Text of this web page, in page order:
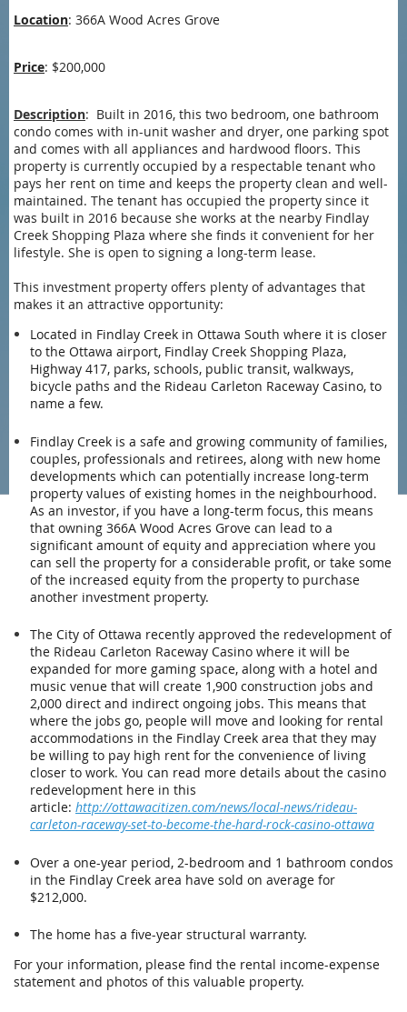
Location: 366A Wood Acres Grove
Price: $200,000
Description: Built in 2016, this two bedroom, one bathroom
condo comes with in-unit washer and dryer, one parking spot
and comes with all appliances and hardwood floors. This
property is currently occupied by a respectable tenant who
pays her rent on time and keeps the property clean and well-
maintained. The tenant has occupied the property since it
was built in 2016 because she works at the nearby Findlay
Creek Shopping Plaza where she finds it convenient for her
lifestyle. She is open to signing a long-term lease.
This investment property offers plenty of advantages that
makes it an attractive opportunity:
Located in Findlay Creek in Ottawa South where it is closer
to the Ottawa airport, Findlay Creek Shopping Plaza,
Highway 417, parks, schools, public transit, walkways,
bicycle paths and the Rideau Carleton Raceway Casino, to
name a few.
Findlay Creek is a safe and growing community of families,
couples, professionals and retirees, along with new home
developments which can potentially increase long-term
property values of existing homes in the neighbourhood.
As an investor, if you have a long-term focus, this means
that owning 366A Wood Acres Grove can lead to a
significant amount of equity and appreciation where you
can sell the property for a considerable profit, or take some
of the increased equity from the property to purchase
another investment property.
The City of Ottawa recently approved the redevelopment of
the Rideau Carleton Raceway Casino where it will be
expanded for more gaming space, along with a hotel and
music venue that will create 1,900 construction jobs and
2,000 direct and indirect ongoing jobs. This means that
where the jobs go, people will move and looking for rental
accommodations in the Findlay Creek area that they may
be willing to pay high rent for the convenience of living
closer to work. You can read more details about the casino
redevelopment here in this
article: http://ottawacitizen.com/news/local-news/rideau-
carleton-raceway-set-to-become-the-hard-rock-casino-ottawa
Over a one-year period, 2-bedroom and 1 bathroom condos
in the Findlay Creek area have sold on average for
$212,000.
The home has a five-year structural warranty.
For your information, please find the rental income-expense
statement and photos of this valuable property.